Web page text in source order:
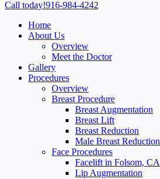
Call today!916-984-4242
Home
About Us
Overview
Meet the Doctor
Gallery
Procedures
Overview
Breast Procedure
Breast Augmentation
Breast Lift
Breast Reduction
Male Breast Reduction
Face Procedures
Facelift in Folsom, CA
Lip Augmentation